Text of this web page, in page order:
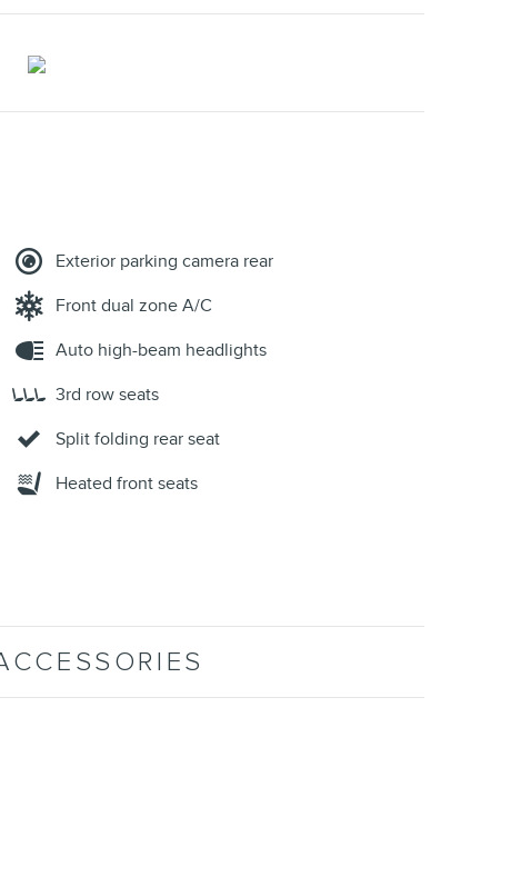
Exterior parking camera rear
Front dual zone A/C
Auto high-beam headlights
3rd row seats
Split folding rear seat
Heated front seats